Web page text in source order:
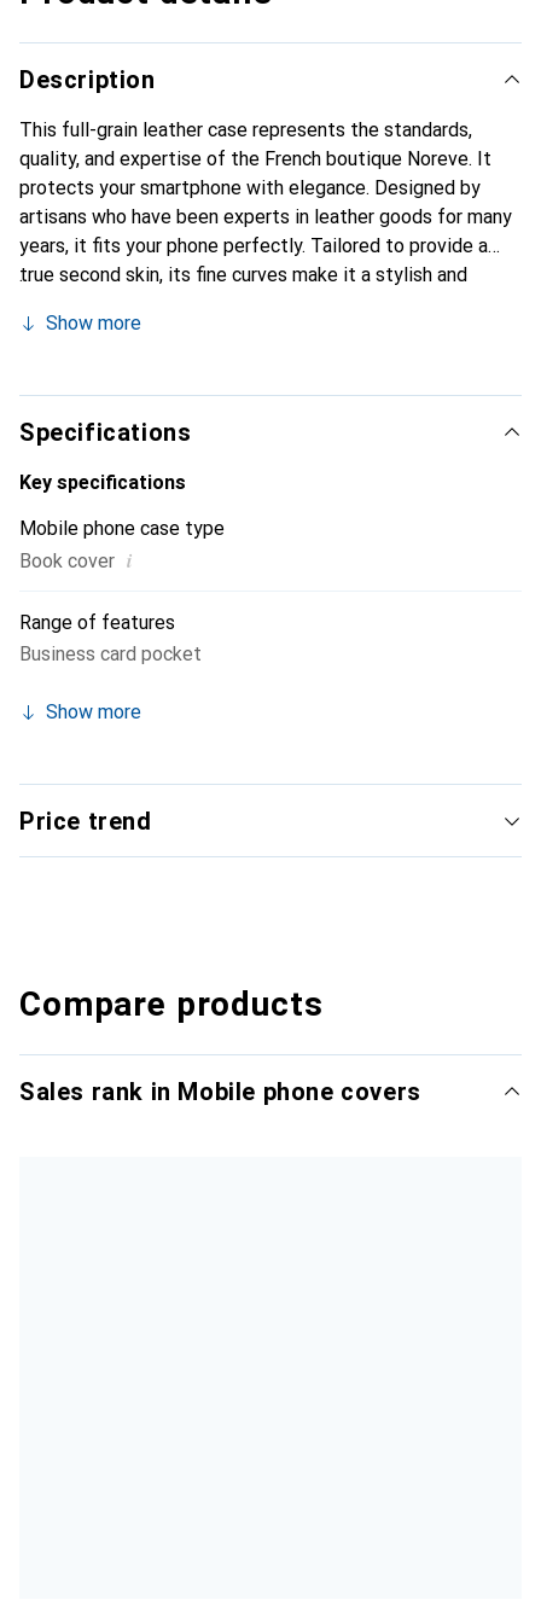
Description
This full-grain leather case represents the standards,
quality, and expertise of the French boutique Noreve. It
protects your smartphone with elegance. Designed by
artisans who have been experts in leather goods for many
years, it fits your phone perfectly. Tailored to provide a
true second skin, its fine curves make it a stylish and
recognized for its high-quality products, the Noreve brand
Show more
Specifications
Key specifications
Mobile phone case type
Book cover i
Range of features
Business card pocket
Show more
Price trend
Compare products
Sales rank in Mobile phone covers